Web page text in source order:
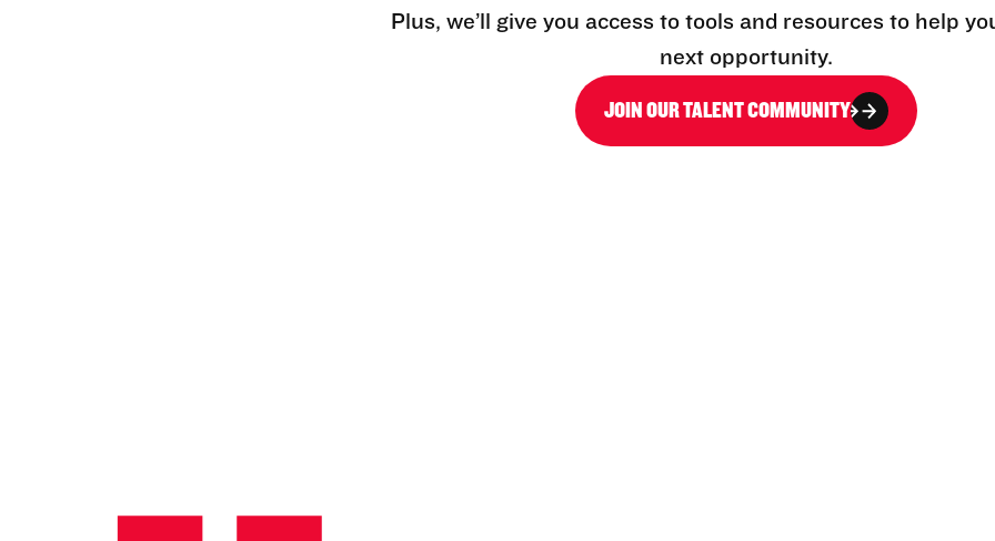
Plus, we’ll give you access to tools and resources to help
next opportunity.
JOIN OUR TALENT COMMUNITY